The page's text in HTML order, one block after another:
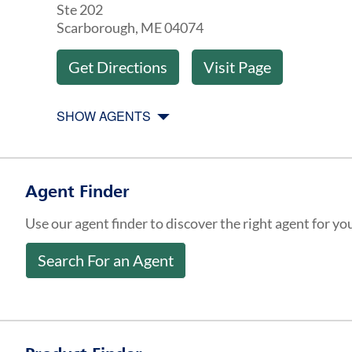
Ste 202
Scarborough, ME04074
Get Directions Visit Page
SHOW AGENTS
Agent Finder
Use our agent finder to discover the right agent for
Search For an Agent